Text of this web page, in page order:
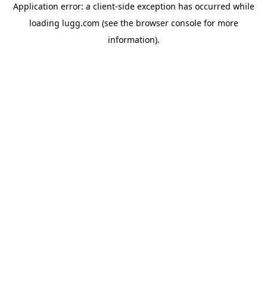
Application error: a client-side exception has occurred while
loading lugg.com (see the browser consolefor more
information).